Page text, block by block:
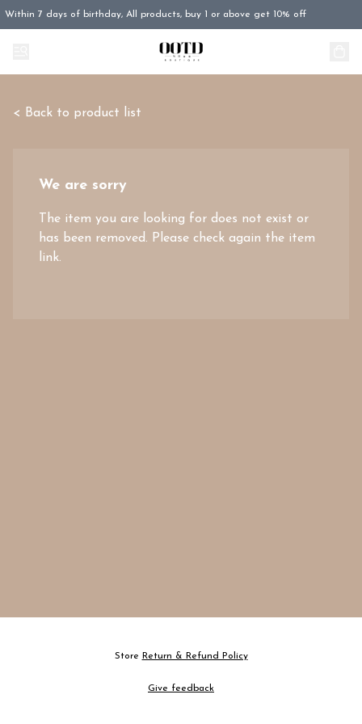
Within 7 days of birthday, All products, buy 1 or above get 10% off
< Back to product list
We are sorry
The item you are looking for does not exist or
has been removed. Please check again the item
link.
Store Return & Refund Policy
Give feedback